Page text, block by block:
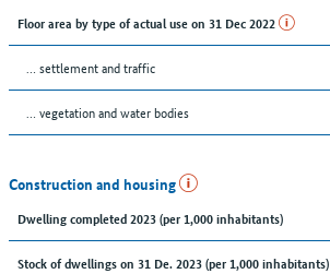
Floor area by type of actual use on 31 Dec 2022
… settlement and traffic
… vegetation and water bodies
Construction and housing
Dwelling completed 2023 (per 1,000 inhabitants)
Stock of dwellings on 31 De. 2023 (per 1,000 inhabitants)